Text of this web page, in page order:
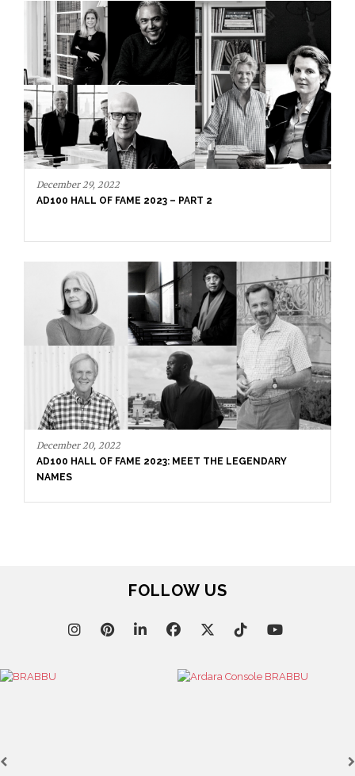
December 20, 2022
AD100 HALL OF FAME 2023: MEET THE LEGENDARY
November 11, 2021
MICHAEL WOLK HIGH-END RESIDENTIAL PROJECTS
FOLLOW US